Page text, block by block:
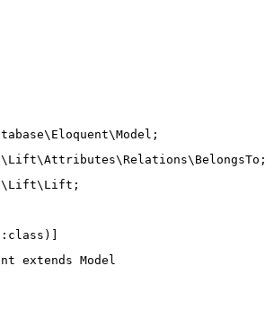
;
;
;
)]
extends Model